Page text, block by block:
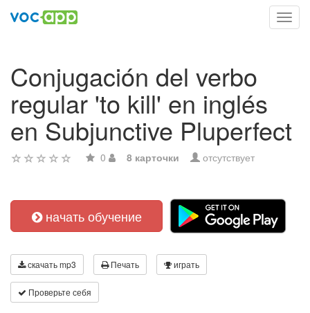
Conjugación del verbo
regular 'to kill' en inglés
en Subjunctive Pluperfect
0 8 карточки отсутствует
начать обучение
скачать mp3 Печать играть
Проверьте себя